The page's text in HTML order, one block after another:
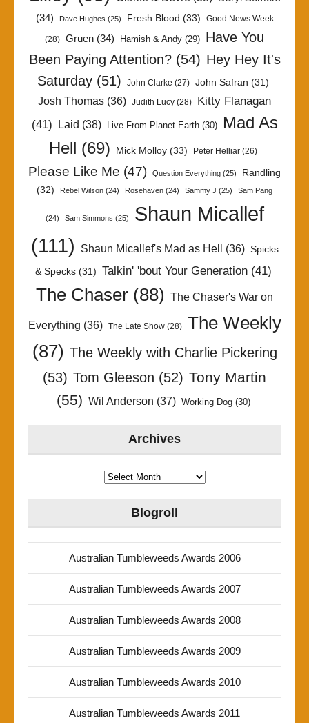
(34)
Dave Hughes (25) Fresh Blood (33) Good News Week
(28) Gruen (34) Hamish & Andy (29) Have You
Been Paying Attention?(54) Hey Hey It's
Saturday (51) John Clarke (27) John Safran (31)
Josh Thomas (36) Judith Lucy (28)
Kitty Flanagan
(41) Laid (38) Live From Planet Earth(30)
Mad As
Hell (69) Mick Molloy (33) Peter Helliar (26)
Please Like Me (47) Question Everything (25)
Randling
(32)
Rebel Wilson (24) Rosehaven (24) Sammy J (25) Sam Pang
(24) Sam Simmons (25)
Shaun Micallef
(111)
Shaun Micallef's Mad as Hell (36) Spicks
& Specks(31) Talkin' 'bout Your Generation(41)
The Chaser (88) The Chaser's War on
Everything (36) The Late Show(28)
The Weekly
(87) The Weekly with Charlie Pickering
(53) Tom Gleeson (52) Tony Martin
(55) Wil Anderson (37) Working Dog(30)
Archives
Archives
Blogroll
Australian Tumbleweeds Awards 2006
Australian Tumbleweeds Awards 2007
Australian Tumbleweeds Awards 2008
Australian Tumbleweeds Awards 2009
Australian Tumbleweeds Awards 2010
Australian Tumbleweeds Awards 2011